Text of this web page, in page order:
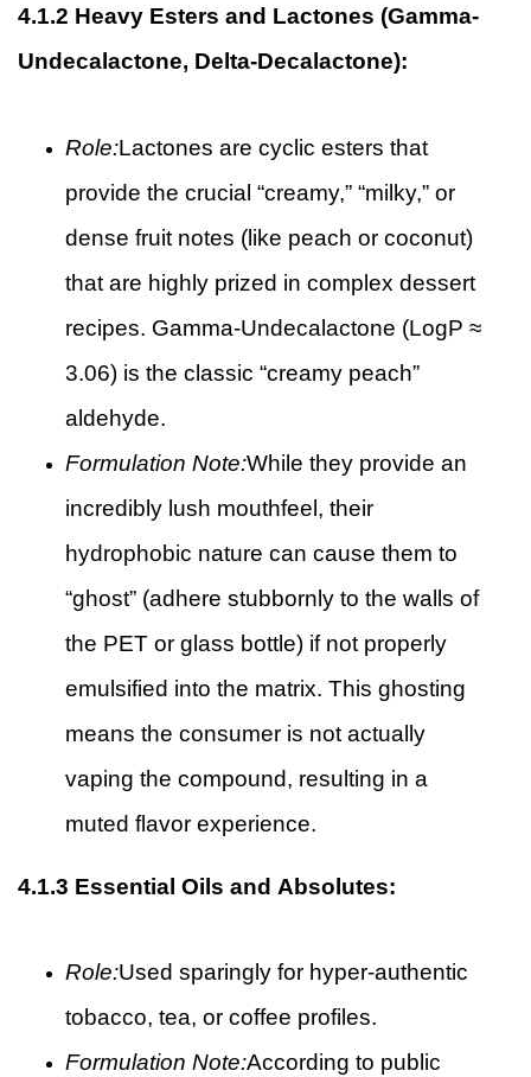
4.1.2 Heavy Esters and Lactones (Gamma-
Undecalactone, Delta-Decalactone):
Role:Lactones are cyclic esters that
provide the crucial “creamy,” “milky,” or
dense fruit notes (like peach or coconut)
that are highly prized in complex dessert
recipes. Gamma-Undecalactone (LogP ≈
3.06) is the classic “creamy peach”
aldehyde.
Formulation Note:While they provide an
incredibly lush mouthfeel, their
hydrophobic nature can cause them to
“ghost” (adhere stubbornly to the walls of
the PET or glass bottle) if not properly
emulsified into the matrix. This ghosting
means the consumer is not actually
vaping the compound, resulting in a
muted flavor experience.
4.1.3 Essential Oils and Absolutes:
Role:Used sparingly for hyper-authentic
tobacco, tea, or coffee profiles.
Formulation Note:According to public